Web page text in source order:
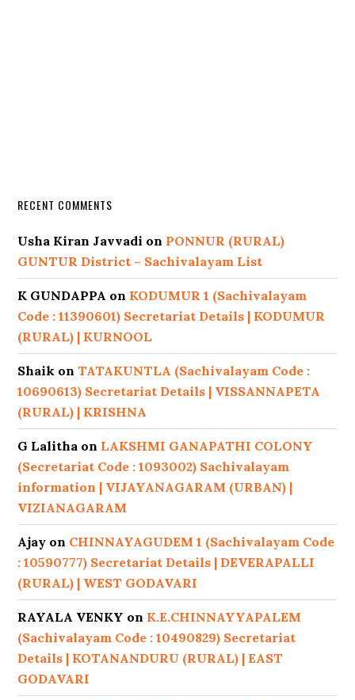
RECENT COMMENTS
Usha Kiran Javvadi on PONNUR (RURAL)
GUNTUR District – Sachivalayam List
K GUNDAPPA on KODUMUR 1 (Sachivalayam
Code : 11390601) Secretariat Details | KODUMUR
(RURAL) | KURNOOL
Shaik onTATAKUNTLA (Sachivalayam Code :
10690613) Secretariat Details | VISSANNAPETA
(RURAL) | KRISHNA
G Lalitha on LAKSHMI GANAPATHI COLONY
(Secretariat Code : 1093002) Sachivalayam
information | VIJAYANAGARAM (URBAN) |
VIZIANAGARAM
Ajay on CHINNAYAGUDEM 1 (Sachivalayam Code
: 10590777) Secretariat Details | DEVERAPALLI
(RURAL) | WEST GODAVARI
RAYALA VENKY on K.E.CHINNAYYAPALEM
(Sachivalayam Code : 10490829) Secretariat
Details | KOTANANDURU (RURAL) | EAST
GODAVARI